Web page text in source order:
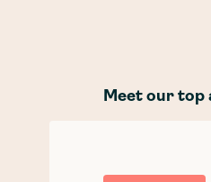
Meet our top